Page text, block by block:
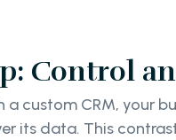
Control
a custom CRM, your
its data. This